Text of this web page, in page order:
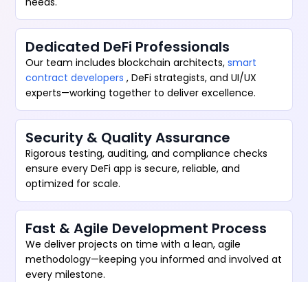
Dedicated DeFi Professionals
Our team includes blockchain architects,smart
contract developers , DeFi strategists, and UI/UX
experts—working together to deliver excellence.
Security & Quality Assurance
Rigorous testing, auditing, and compliance checks
ensure every DeFi app is secure, reliable, and
optimized for scale.
Fast & Agile Development Process
We deliver projects on time with a lean, agile
methodology—keeping you informed and involved at
every milestone.